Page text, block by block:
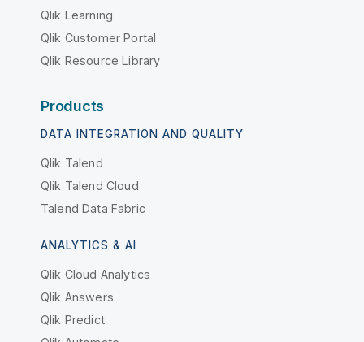
Qlik Learning
Qlik Customer Portal
Qlik Resource Library
Products
DATA INTEGRATION AND QUALITY
Qlik Talend
Qlik Talend Cloud
Talend Data Fabric
ANALYTICS & AI
Qlik Cloud Analytics
Qlik Answers
Qlik Predict